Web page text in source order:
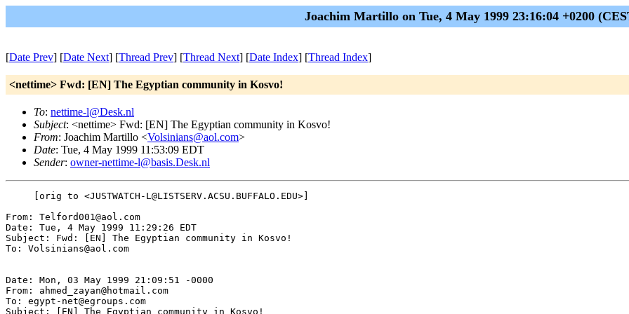
Joachim Martillo on Tue, 4 May 1999 23:16:04 +0200
[Date Prev] [Date Next] [Thread Prev] [Thread Next] [Date Index] [Thread Index]
<nettime> Fwd: [EN] The Egyptian community in Kosvo!
To: nettime-l@Desk.nl
Subject: <nettime> Fwd: [EN] The Egyptian community in Kosvo!
From: Joachim Martillo <Volsinians@aol.com>
Date: Tue, 4 May 1999 11:53:09 EDT
Sender: owner-nettime-l@basis.Desk.nl
     [orig to <JUSTWATCH-L@LISTSERV.ACSU.BUFFALO.EDU>]
From: Telford001@aol.com
Date: Tue, 4 May 1999 11:29:26 EDT
Subject: Fwd: [EN] The Egyptian community in Kosvo!
To: Volsinians@aol.com
Date: Mon, 03 May 1999 21:09:51 -0000
From: ahmed_zayan@hotmail.com
To: egypt-net@egroups.com
Subject: [EN] The Egyptian community in Kosvo!